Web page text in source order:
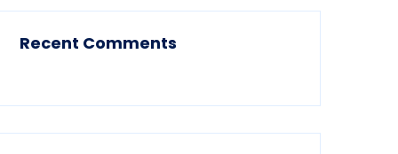
Recent Comments